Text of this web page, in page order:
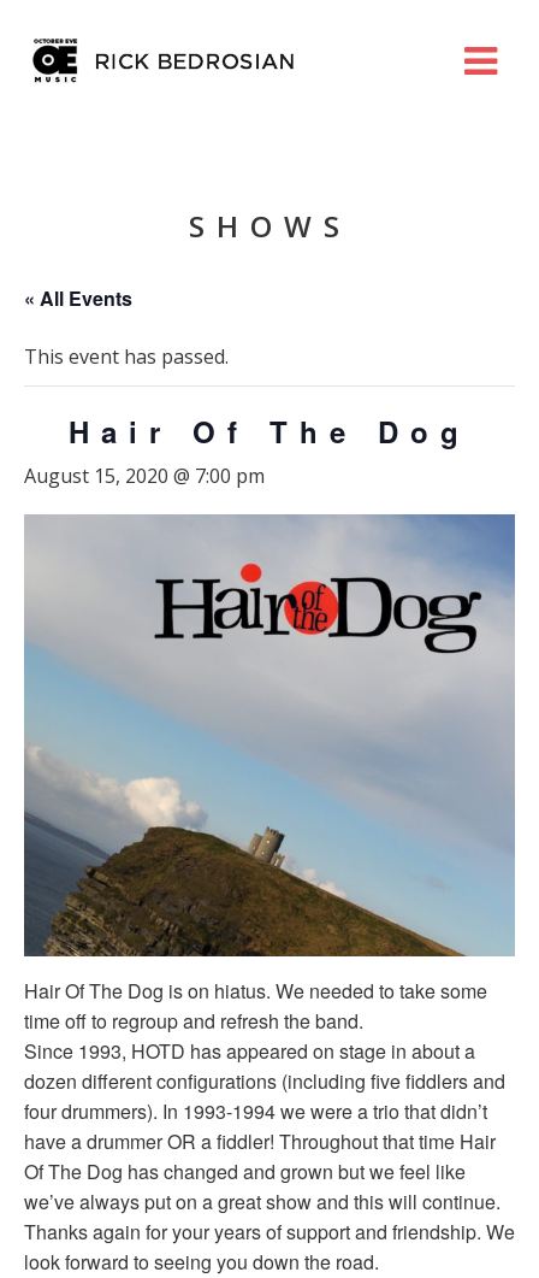
SHOWS
« All Events
This event has passed.
Hair Of The Dog
August 15, 2020 @ 7:00 pm
Hair Of The Dog is on hiatus. We needed to take some
time off to regroup and refresh the band.
Since 1993, HOTD has appeared on stage in about a
dozen different configurations (including five fiddlers and
four drummers). In 1993-1994 we were a trio that didn’t
have a drummer OR a fiddler! Throughout that time Hair
Of The Dog has changed and grown but we feel like
we’ve always put on a great show and this will continue.
Thanks again for your years of support and friendship. We
look forward to seeing you down the road.